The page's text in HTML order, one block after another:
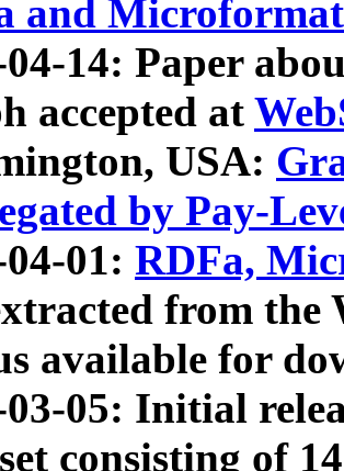
and Microformat
04-14: Paper
accepted at
USA:
by Pay-
01: RDFa,
from
available for
03-05: Initial
consisting of